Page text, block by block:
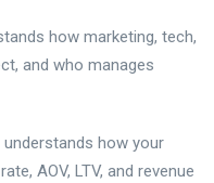
how marketing, tech,
and who manages
how your
AOV, LTV, and revenue